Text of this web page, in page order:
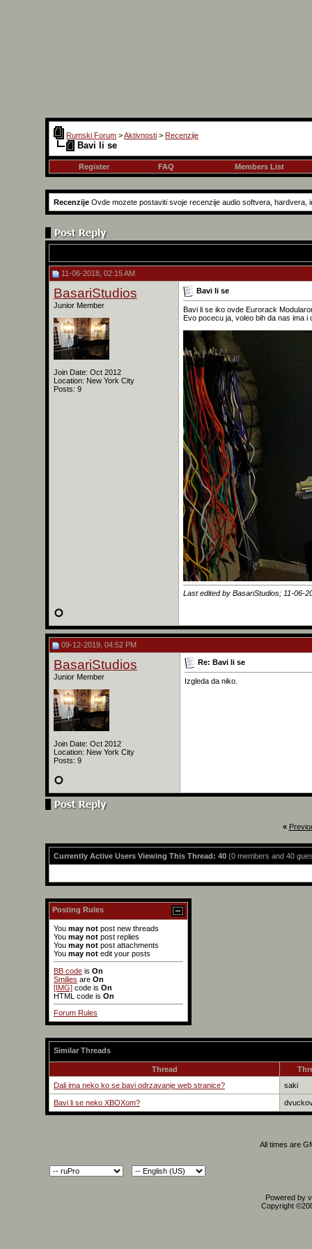
Rumski Forum >Aktivnosti > Recenzije
Bavi li se
Register FAQ Members List
Recenzije Ovde mozete postaviti svoje recenzije audio softvera, hardvera,
11-06-2018, 02:15 AM
BasariStudios
Junior Member
Join Date: Oct 2012
Location: New York City
Posts: 9
Bavi li se
Bavi li se iko ovde Eurorack
Evo pocecu ja, voleo bih da nas ima i
Last edited by BasariStudios; 11-06-
09-12-2019, 04:52 PM
BasariStudios
Junior Member
Join Date: Oct 2012
Location: New York City
Posts: 9
Re: Bavi li se
Izgleda da niko.
«
Currently Active Users Viewing This Thread: 40 (0 members and 40
Posting Rules
You may not post new threads
You may not post replies
You may not post attachments
You may not edit your posts
BB code is On
Smilies are On
[IMG] code is On
HTML code is On
Forum Rules
Similar Threads
Thread
Dali ima neko ko se bavi odrzavanje web stranice?
saki
Bavi li se neko XBOXom?
All times are
Powered by
Copyright